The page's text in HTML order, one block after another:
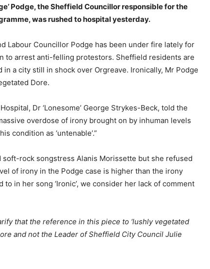
Podge, the Sheffield Councillor responsible for the
was rushed to hospital yesterday.
Labour Councillor Podge has been under fire lately for
to arrest anti-felling protestors. Sheffield residents are
a city still in shock over Orgreave. Ironically, Mr Podge
Dore.
Dr ‘Lonesome’ George Strykes-Beck, told the
overdose of irony brought on by inhuman levels
condition as ‘untenable’.”
soft-rock songstress Alanis Morissette but she refused
of irony in the Podge case is higher than the irony
in her song ‘Ironic’, we consider her lack of comment
that the reference in this piece to ‘lushly vegetated
and not the Leader of Sheffield City Council Julie